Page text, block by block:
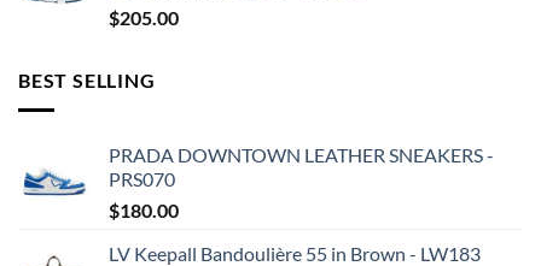
$205.00
BEST SELLING
PRADA DOWNTOWN LEATHER SNEAKERS -
PRS070
$180.00
LV Keepall Bandoulière 55 in Brown - LW183